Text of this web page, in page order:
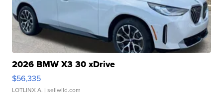
2026 BMW X3 30 xDrive
$56,335
LOTLINX A. | sellwild.com